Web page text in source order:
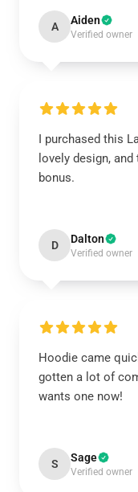
A Aiden
Verified owner
I purchased this
lovely design,
bonus.
D Dalton
Verified owner
Hoodie came
gotten a lot of
wants one now!
S Sage
Verified owner